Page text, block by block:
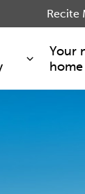
Your
home
Recite